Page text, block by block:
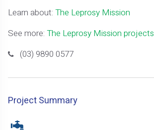
Learn about:The Leprosy Mission
See more:The Leprosy Mission projects
(03) 9890 0577
Project Summary